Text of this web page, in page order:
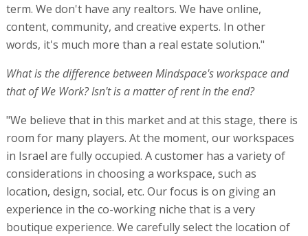
term. We don't have any realtors. We have online,
content, community, and creative experts. In other
words, it's much more than a real estate solution."
What is the difference between Mindspace's workspace and
that of We Work? Isn't is a matter of rent in the end?
"We believe that in this market and at this stage, there is
room for many players. At the moment, our workspaces
in Israel are fully occupied. A customer has a variety of
considerations in choosing a workspace, such as
location, design, social, etc. Our focus is on giving an
experience in the co-working niche that is a very
boutique experience. We carefully select the location of